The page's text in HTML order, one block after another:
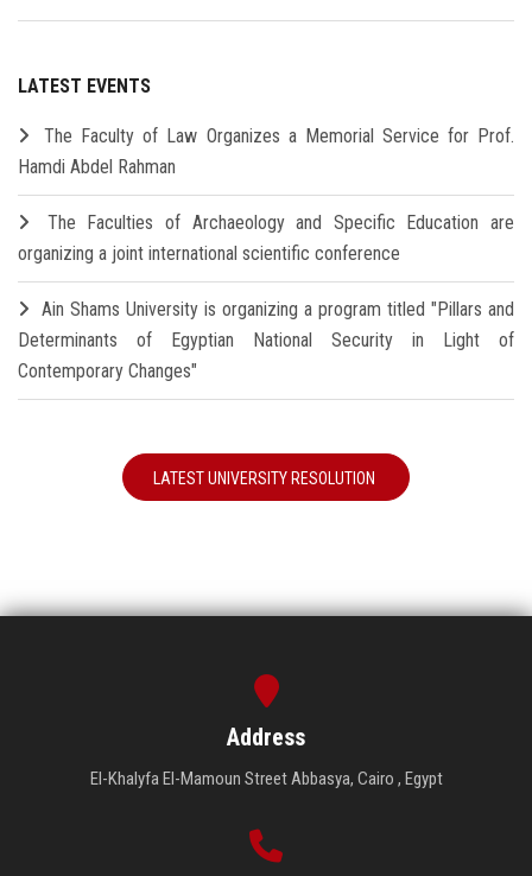
LATEST EVENTS
The Faculty of Law Organizes a Memorial Service for Prof.
Hamdi Abdel Rahman
The Faculties of Archaeology and Specific Education are
organizing a joint international scientific conference
Ain Shams University is organizing a program titled "Pillars and
Determinants of Egyptian National Security in Light of
Contemporary Changes"
LATEST UNIVERSITY RESOLUTION
Address
El-Khalyfa El-Mamoun Street Abbasya, Cairo , Egypt